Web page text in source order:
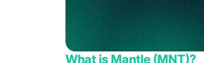
What is Mantle (MNT)?